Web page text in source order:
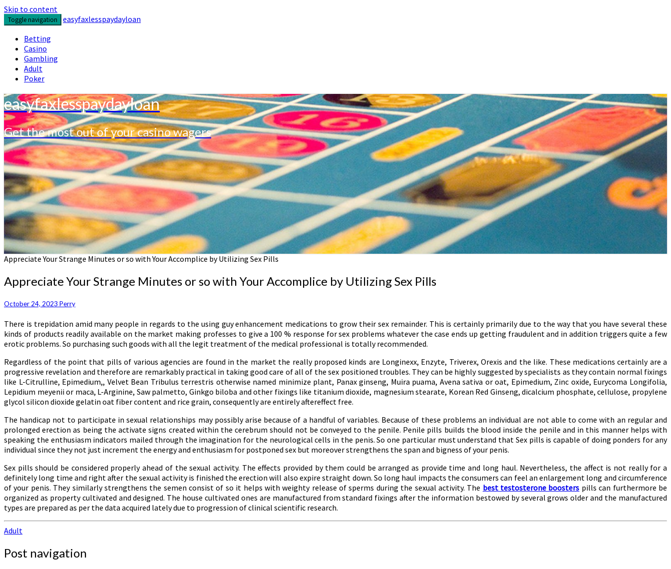
Skip to content
Toggle navigation
easyfaxlesspaydayloan
Betting
Casino
Gambling
Adult
Poker
easyfaxlesspaydayloan
Get the most out of your casino wagers
Appreciate Your Strange Minutes or so with Your Accomplice by Utilizing Sex Pills
Appreciate Your Strange Minutes or so with Your Accomplice by Utilizing Sex Pills
October 24, 2023 Perry
There is trepidation amid many people in regards to the using guy enhancement medications to grow their sex remainder. This is certainly primarily due to the way that you have several these
kinds of products readily available on the market making professes to give a 100 % response for sex problems whatever the case ends up getting fraudulent and in addition triggers quite a few
erotic problems. So purchasing such goods with all the legit treatment of the medical professional is totally recommended.
Regardless of the point that pills of various agencies are found in the market the really proposed kinds are Longinexx, Enzyte, Triverex, Orexis and the like. These medications certainly are a
progressive revelation and therefore are remarkably practical in taking good care of all of the sex positioned troubles. They can be highly suggested by specialists as they contain normal fixings
like L-Citrulline, Epimedium,, Velvet Bean Tribulus terrestris otherwise named minimize plant, Panax ginseng, Muira puama, Avena sativa or oat, Epimedium, Zinc oxide, Eurycoma Longifolia,
Lepidium meyenii or maca, L-Arginine, Saw palmetto, Ginkgo biloba and other fixings like titanium dioxide, magnesium stearate, Korean Red Ginseng, dicalcium phosphate, cellulose, propylene
glycol silicon dioxide gelatin oat fiber content and rice grain, consequently are entirely aftereffect free.
The handicap not to participate in sexual relationships may possibly arise because of a handful of variables. Because of these problems an individual are not able to come with an regular and
prolonged erection as being the activate signs created within the cerebrum should not be conveyed to the penile. Penile pills builds the blood inside the penile and in this manner helps with
speaking the enthusiasm indicators mailed through the imagination for the neurological cells in the penis. So one particular must understand that Sex pills is capable of doing ponders for any
individual since they not just increment the energy and enthusiasm for postponed sex but moreover strengthens the span and bigness of your penis.
Sex pills should be considered properly ahead of the sexual activity. The effects provided by them could be arranged as provide time and long haul. Nevertheless, the affect is not really for a
definitely long time and right after the sexual activity is finished the erection will also expire straight down. So long haul impacts the consumers can feel an enlargement long and circumference
of your penis. They similarly strengthens the semen consist of so it helps with weighty release of sperms during the sexual activity. The best testosterone boosters pills can furthermore be
organized as property cultivated and designed. The house cultivated ones are manufactured from standard fixings after the information bestowed by several grows older and the manufactured
types are prepared as per the data acquired lately due to progression of clinical scientific research.
Adult
Post navigation